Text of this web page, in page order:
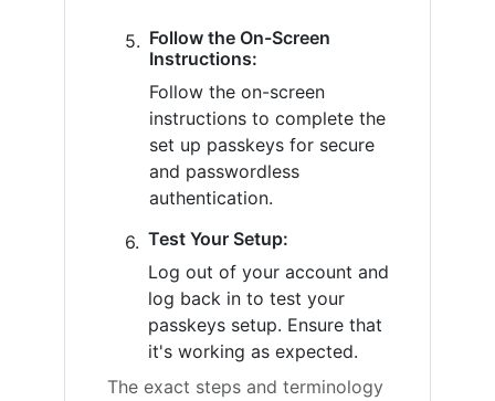
Follow the On-Screen
Instructions:
Follow the on-screen
instructions to complete the
set up passkeys for secure
and passwordless
authentication.
Test Your Setup:
Log out of your account and
log back in to test your
passkeys setup. Ensure that
it's working as expected.
The exact steps and terminology